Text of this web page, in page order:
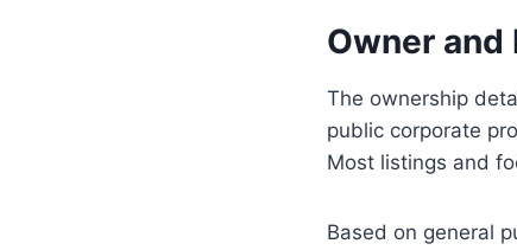
Owner and
The ownership
public corporate
Most listings and
Based on general